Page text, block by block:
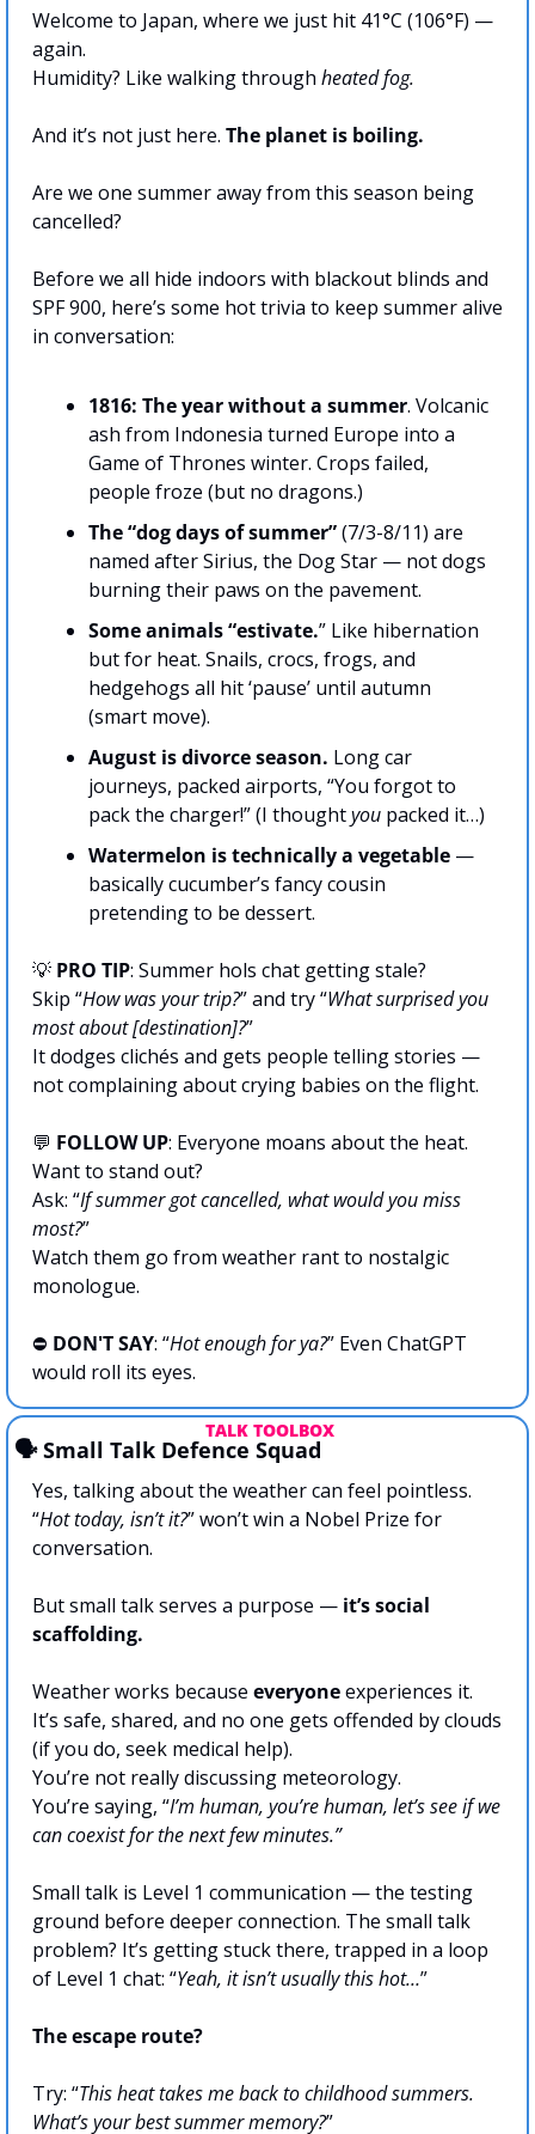
Welcome to Japan, where we just hit 41°C (106°F) —
again.
Humidity? Like walking through heated fog.
And it’s not just here. The planet is boiling.
Are we one summer away from this season being
cancelled?
Before we all hide indoors with blackout blinds and
SPF 900, here’s some hot trivia to keep summer alive
in conversation:
1816: The year without a summer. Volcanic
ash from Indonesia turned Europe into a
Game of Thrones winter. Crops failed,
people froze (but no dragons.)
The “dog days of summer” (7/3-8/11) are
named after Sirius, the Dog Star — not dogs
burning their paws on the pavement.
Some animals “estivate.” Like hibernation
but for heat. Snails, crocs, frogs, and
hedgehogs all hit ‘pause’ until autumn
(smart move).
August is divorce season. Long car
journeys, packed airports, “You forgot to
pack the charger!” (I thought you packed it…)
Watermelon is technically a vegetable —
basically cucumber’s fancy cousin
pretending to be dessert.
💡 PRO TIP: Summer hols chat getting stale?
Skip “How was your trip?” and try “What surprised you
most about [destination]?”
It dodges clichés and gets people telling stories —
not complaining about crying babies on the flight.
💬 FOLLOW UP: Everyone moans about the heat.
Want to stand out?
Ask: “If summer got cancelled, what would you miss
most?”
Watch them go from weather rant to nostalgic
monologue.
⛔ DON'T SAY: “Hot enough for ya?” Even ChatGPT
would roll its eyes.
TALK TOOLBOX
🗣️ Small Talk Defence Squad
Yes, talking about the weather can feel pointless.
“Hot today, isn’t it?” won’t win a Nobel Prize for
conversation.
But small talk serves a purpose — it’s social
scaffolding.
Weather works because everyone experiences it.
It’s safe, shared, and no one gets offended by clouds
(if you do, seek medical help).
You’re not really discussing meteorology.
You’re saying, “I’m human, you’re human, let’s see if we
can coexist for the next few minutes.”
Small talk is Level 1 communication — the testing
ground before deeper connection. The small talk
problem? It’s getting stuck there, trapped in a loop
of Level 1 chat: “Yeah, it isn’t usually this hot…”
The escape route?
Try: “This heat takes me back to childhood summers.
What’s your best summer memory?”